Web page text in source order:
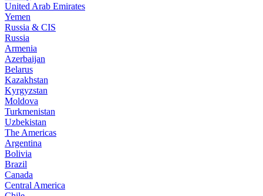
United Arab Emirates
Yemen
Russia & CIS
Russia
Armenia
Azerbaijan
Belarus
Kazakhstan
Kyrgyzstan
Moldova
Turkmenistan
Uzbekistan
The Americas
Argentina
Bolivia
Brazil
Canada
Central America